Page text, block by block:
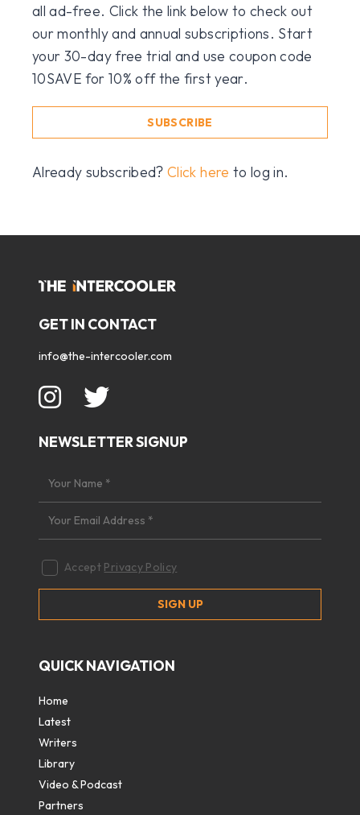
all ad-free. Click the link below to check out
our monthly and annual subscriptions. Start
your 30-day free trial and use coupon code
10SAVE for 10% off the first year.
SUBSCRIBE
Already subscribed?Click here to log in.
GET IN CONTACT
info@the-intercooler.com
NEWSLETTER SIGNUP
Accept Privacy Policy
QUICK NAVIGATION
Home
Latest
Writers
Library
Video & Podcast
Partners